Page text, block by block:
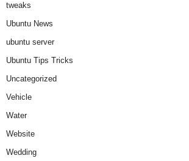
tweaks
Ubuntu News
ubuntu server
Ubuntu Tips Tricks
Uncategorized
Vehicle
Water
Website
Wedding